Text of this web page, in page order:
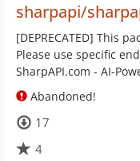
sharpapi/
[DEPRECATED] This
Please use specific
SharpAPI.com - AI-
Abandoned!
17
4